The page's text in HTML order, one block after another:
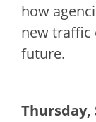
how
new traffic
future.
Thursday,